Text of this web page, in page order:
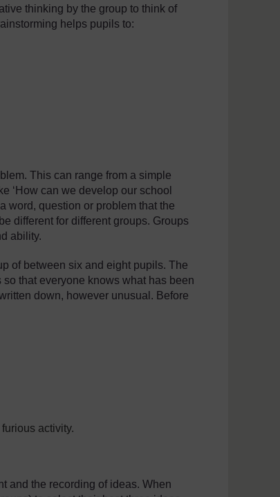
thinking by the group to think of
helps pupils to:
This can range from a simple
‘How can we develop our school
word, question or problem that the
different for different groups. Groups
ability.
of between six and eight pupils. The
that everyone knows what has been
down, however unusual. Before
activity.
and the recording of ideas. When